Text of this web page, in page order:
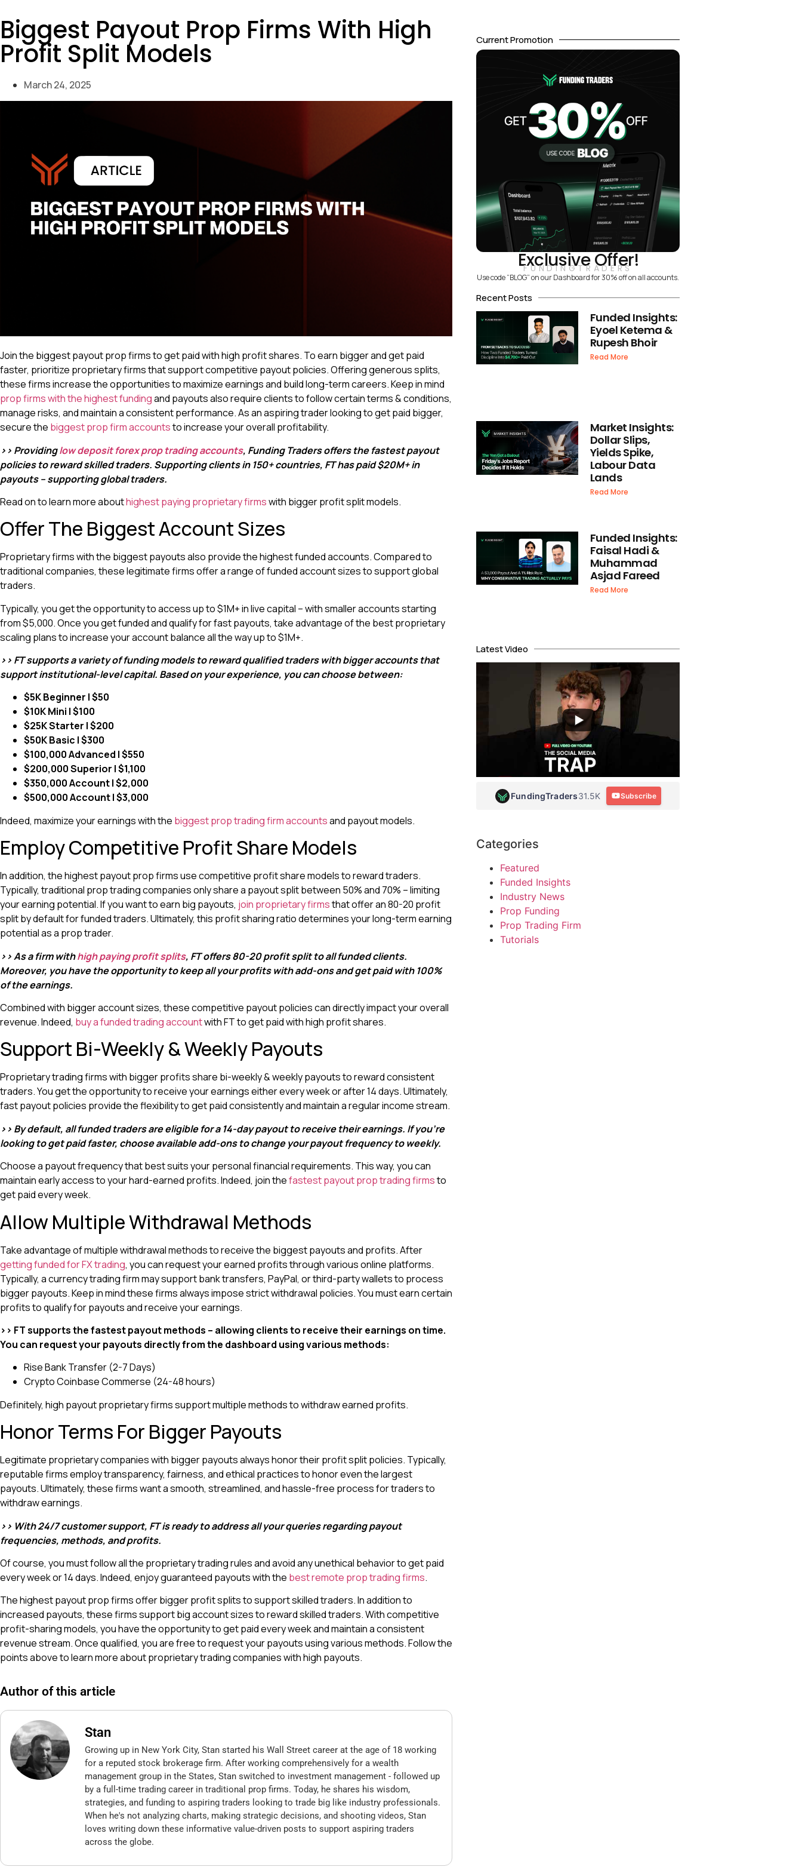
Biggest Payout Prop Firms With High
Profit Split Models
March 24, 2025
Join the biggest payout prop firms to get paid with high profit shares. To earn bigger and get paid
faster, prioritize proprietary firms that support competitive payout policies. Offering generous splits,
these firms increase the opportunities to maximize earnings and build long-term careers. Keep in mind
prop firms with the highest fundingand payouts also require clients to follow certain terms & conditions,
manage risks, and maintain a consistent performance. As an aspiring trader looking to get paid bigger,
secure the biggest prop firm accountsto increase your overall profitability.
>> Providinglow deposit forex prop trading accounts, Funding Traders offers the fastest payout
policies to reward skilled traders. Supporting clients in 150+ countries, FT has paid $20M+ in
payouts – supporting global traders.
Read on to learn more abouthighest paying proprietary firmswith bigger profit split models.
Offer The Biggest Account Sizes
Proprietary firms with the biggest payouts also provide the highest funded accounts. Compared to
traditional companies, these legitimate firms offer a range of funded account sizes to support global
traders.
Typically, you get the opportunity to access up to $1M+ in live capital – with smaller accounts starting
from $5,000. Once you get funded and qualify for fast payouts, take advantage of the best proprietary
scaling plans to increase your account balance all the way up to $1M+.
>> FT supports a variety of funding models to reward qualified traders with bigger accounts that
support institutional-level capital. Based on your experience, you can choose between:
$5K Beginner | $50
$10K Mini | $100
$25K Starter | $200
$50K Basic | $300
$100,000 Advanced | $550
$200,000 Superior | $1,100
$350,000 Account | $2,000
$500,000 Account | $3,000
Indeed, maximize your earnings with the biggest prop trading firm accountsand payout models.
Employ Competitive Profit Share Models
In addition, the highest payout prop firms use competitive profit share models to reward traders.
Typically, traditional prop trading companies only share a payout split between 50% and 70% – limiting
your earning potential. If you want to earn big payouts, join proprietary firmsthat offer an 80-20 profit
split by default for funded traders. Ultimately, this profit sharing ratio determines your long-term earning
potential as a prop trader.
>> As a firm withhigh paying profit splits, FT offers 80-20 profit split to all funded clients.
Moreover, you have the opportunity to keep all your profits with add-ons and get paid with 100%
of the earnings.
Combined with bigger account sizes, these competitive payout policies can directly impact your overall
revenue. Indeed, buy a funded trading accountwith FT to get paid with high profit shares.
Support Bi-Weekly & Weekly Payouts
Proprietary trading firms with bigger profits share bi-weekly & weekly payouts to reward consistent
traders. You get the opportunity to receive your earnings either every week or after 14 days. Ultimately,
fast payout policies provide the flexibility to get paid consistently and maintain a regular income stream.
>> By default, all funded traders are eligible for a 14-day payout to receive their earnings. If you’re
looking to get paid faster, choose available add-ons to change your payout frequency to weekly.
Choose a payout frequency that best suits your personal financial requirements. This way, you can
maintain early access to your hard-earned profits. Indeed, join thefastest payout prop trading firmsto
get paid every week.
Allow Multiple Withdrawal Methods
Take advantage of multiple withdrawal methods to receive the biggest payouts and profits. After
getting funded for FX trading, you can request your earned profits through various online platforms.
Typically, a currency trading firm may support bank transfers, PayPal, or third-party wallets to process
bigger payouts. Keep in mind these firms always impose strict withdrawal policies. You must earn certain
profits to qualify for payouts and receive your earnings.
>> FT supports the fastest payout methods – allowing clients to receive their earnings on time.
You can request your payouts directly from the dashboard using various methods:
Rise Bank Transfer (2-7 Days)
Crypto Coinbase Commerse (24-48 hours)
Definitely, high payout proprietary firms support multiple methods to withdraw earned profits.
Honor Terms For Bigger Payouts
Legitimate proprietary companies with bigger payouts always honor their profit split policies. Typically,
reputable firms employ transparency, fairness, and ethical practices to honor even the largest
payouts. Ultimately, these firms want a smooth, streamlined, and hassle-free process for traders to
withdraw earnings.
>> With 24/7 customer support, FT is ready to address all your queries regarding payout
frequencies, methods, and profits.
Of course, you must follow all the proprietary trading rules and avoid any unethical behavior to get paid
every week or 14 days. Indeed, enjoy guaranteed payouts with the best remote prop trading firms.
The highest payout prop firms offer bigger profit splits to support skilled traders. In addition to
increased payouts, these firms support big account sizes to reward skilled traders. With competitive
profit-sharing models, you have the opportunity to get paid every week and maintain a consistent
revenue stream. Once qualified, you are free to request your payouts using various methods. Follow the
points above to learn more about proprietary trading companies with high payouts.
Author of this article
Stan
Growing up in New York City, Stan started his Wall Street career at the age of 18 working
for a reputed stock brokerage firm. After working comprehensively for a wealth
management group in the States, Stan switched to investment management - followed up
by a full-time trading career in traditional prop firms. Today, he shares his wisdom,
strategies, and funding to aspiring traders looking to trade big like industry professionals.
When he's not analyzing charts, making strategic decisions, and shooting videos, Stan
loves writing down these informative value-driven posts to support aspiring traders
across the globe.
Current Promotion
Exclusive Offer!
FUNDINGTRADERS
Use code “BLOG” on our Dashboard for 30% off on all accounts.
Recent Posts
Funded Insights:
Eyoel Ketema &
Rupesh Bhoir
Read More
Market Insights:
Dollar Slips,
Yields Spike,
Labour Data
Lands
Read More
Funded Insights:
Faisal Hadi &
Muhammad
Asjad Fareed
Read More
Latest Video
FundingTraders31.5K Subscribe
Categories
Featured
Funded Insights
Industry News
Prop Funding
Prop Trading Firm
Tutorials